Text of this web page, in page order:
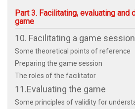
Part 3. Facilitating, evaluating and
game
10. Facilitating a game session
Some theoretical points of reference
Preparing the game session
The roles of the facilitator
11.Evaluating the game
Some principles of validity for